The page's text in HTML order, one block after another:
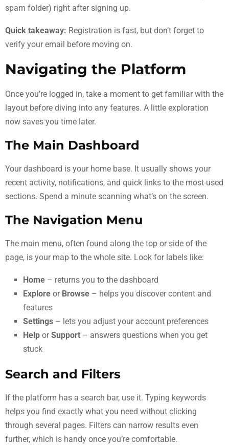
spam folder) right after signing up.
Quick takeaway: Registration is fast, but don’t forget to
verify your email before moving on.
Navigating the Platform
Once you’re logged in, take a moment to get familiar with the
layout before diving into any features. A little exploration
now saves you time later.
The Main Dashboard
Your dashboard is your home base. It usually shows your
recent activity, notifications, and quick links to the most-used
sections. Spend a minute scanning what’s on the screen.
The Navigation Menu
The main menu, often found along the top or side of the
page, is your map to the whole site. Look for labels like:
Home – returns you to the dashboard
Explore or Browse – helps you discover content and
features
Settings – lets you adjust your account preferences
Help orSupport – answers questions when you get
stuck
Search and Filters
If the platform has a search bar, use it. Typing keywords
helps you find exactly what you need without clicking
through several pages. Filters can narrow results even
further, which is handy once you’re comfortable.